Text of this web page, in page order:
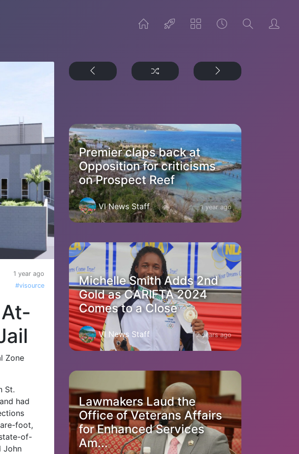
1 year ago
#visource
Zone
St.
had
foot,
of-
John
Premier claps back at
Opposition for criticisms
on Prospect Reef
VI News Staff 1 year ago
Michelle Smith Adds 2nd
Gold as CARIFTA 2024
Comes to a Close
VI News Staff 2 years ago
Lawmakers Laud the
Office of Veterans Affairs
for Enhanced Services
Am...